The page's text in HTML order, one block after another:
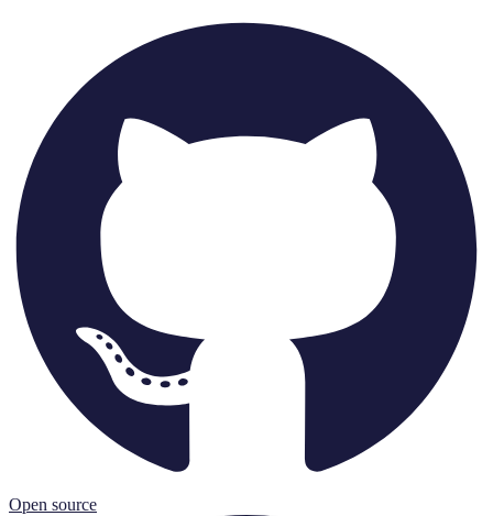
Open source